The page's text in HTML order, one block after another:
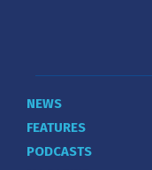
NEWS
FEATURES
PODCASTS